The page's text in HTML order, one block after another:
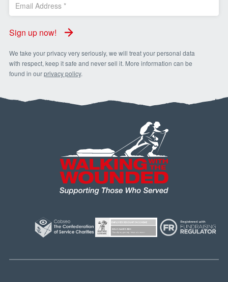
Sign up now!
We take your privacy very seriously, we will treat your personal data
with respect, keep it safe and never sell it. More information can be
found in ourprivacy policy.